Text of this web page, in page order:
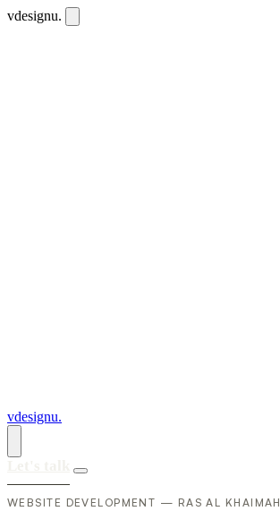
vdesignu.
vdesignu.
WEBSITE DEVELOPMENT — RAS AL KHAIMAH